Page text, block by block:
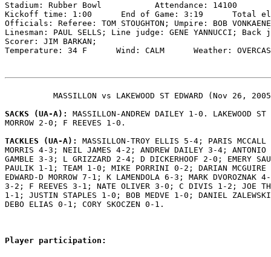
Stadium: Rubber Bowl           Attendance: 14100
Kickoff time: 1:00      End of Game: 3:19      Total
Officials: Referee: TOM STOUGHTON; Umpire: BOB
Linesman: PAUL SELLS; Line judge: GENE YANNUCCI; Back
Scorer: JIM BARKAN;
Temperature: 34 F      Wind: CALM      Weather:
MASSILLON vs LAKEWOOD ST EDWARD (Nov 26,
SACKS (UA-A): MASSILLON-ANDREW DAILEY 1-0. LAKEWOOD ST
MORROW 2-0; F REEVES 1-0.
TACKLES (UA-A): MASSILLON-TROY ELLIS 5-4; PARIS MCCALL
MORRIS 4-3; NEIL JAMES 4-2; ANDREW DAILEY 3-4;
GAMBLE 3-3; L GRIZZARD 2-4; D DICKERHOOF 2-0; EMERY
PAULIK 1-1; TEAM 1-0; MIKE PORRINI 0-2; DARIAN MCGUIRE
EDWARD-D MORROW 7-1; K LAMENDOLA 6-3; MARK DVOROZNAK
3-2; F REEVES 3-1; NATE OLIVER 3-0; C DIVIS 1-2; JOE
1-1; JUSTIN STAPLES 1-0; BOB MEDVE 1-0; DANIEL
DEBO ELIAS 0-1; CORY SKOCZEN 0-1.
Player participation: